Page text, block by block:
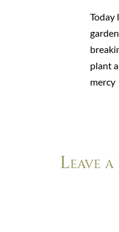
Today
plant
mercy
Leave